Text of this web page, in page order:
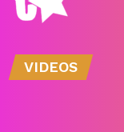
VIDEOS